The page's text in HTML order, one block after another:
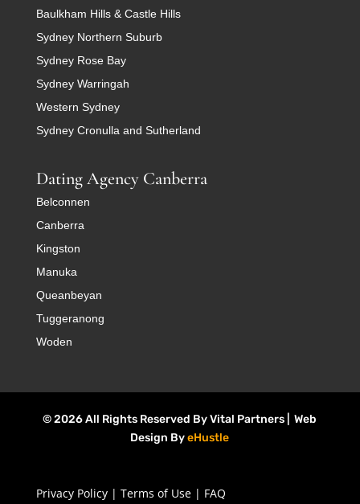
Baulkham Hills & Castle Hills
Sydney Northern Suburb
Sydney Rose Bay
Sydney Warringah
Western Sydney
Sydney Cronulla and Sutherland
Dating Agency Canberra
Belconnen
Canberra
Kingston
Manuka
Queanbeyan
Tuggeranong
Woden
© 2026 All Rights Reserved By Vital Partners | Web
Design ByeHustle
Privacy Policy| Terms of Use| FAQ